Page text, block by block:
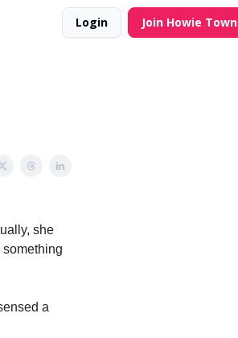
Login Join Howie Town
she
a